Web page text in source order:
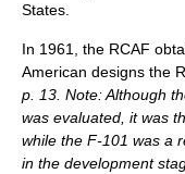
States.
In 1961, the RCAF
American designs the
p. 13. Note: Although
was evaluated, it was
while the F-101 was a
in the development